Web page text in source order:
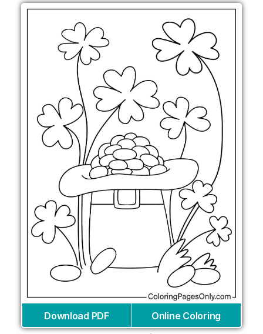
Download PDF Online Coloring